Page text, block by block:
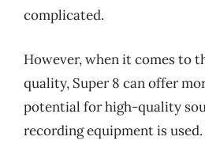
complicated.
However, when it comes to
quality, Super 8 can offer
potential for high-quality
recording equipment is